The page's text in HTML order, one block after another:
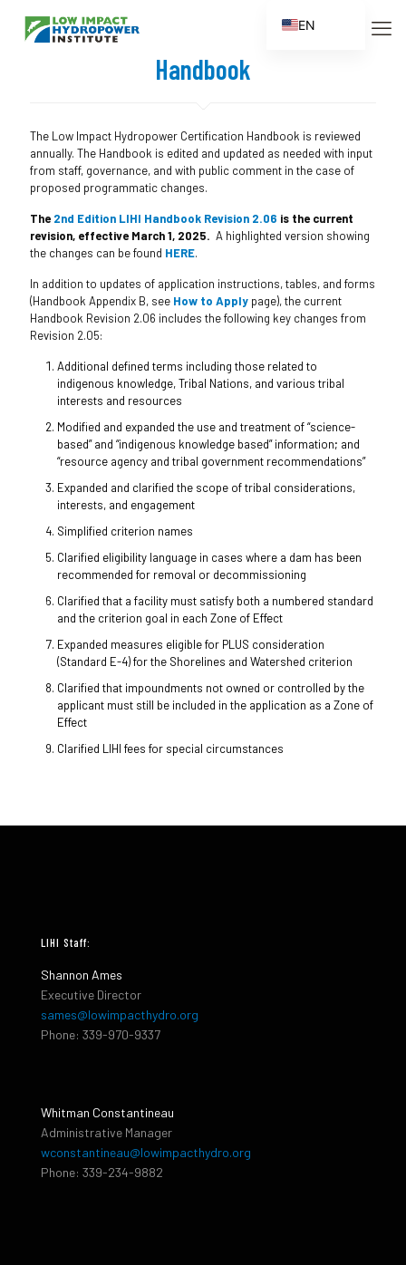
Handbook
The Low Impact Hydropower Certification Handbook is reviewed
annually. The Handbook is edited and updated as needed with input
from staff, governance, and with public comment in the case of
proposed programmatic changes.
The 2nd Edition LIHI Handbook Revision 2.06 is the current
revision, effective March 1, 2025. A highlighted version showing
the changes can be found HERE.
In addition to updates of application instructions, tables, and forms
(Handbook Appendix B, see How to Apply page), the current
Handbook Revision 2.06 includes the following key changes from
Revision 2.05:
Additional defined terms including those related to
indigenous knowledge, Tribal Nations, and various tribal
interests and resources
Modified and expanded the use and treatment of “science-
based” and “indigenous knowledge based” information; and
“resource agency and tribal government recommendations”
Expanded and clarified the scope of tribal considerations,
interests, and engagement
Simplified criterion names
Clarified eligibility language in cases where a dam has been
recommended for removal or decommissioning
Clarified that a facility must satisfy both a numbered standard
and the criterion goal in each Zone of Effect
Expanded measures eligible for PLUS consideration
(Standard E-4) for the Shorelines and Watershed criterion
Clarified that impoundments not owned or controlled by the
applicant must still be included in the application as a Zone of
Effect
Clarified LIHI fees for special circumstances
LIHI Staff:
Shannon Ames
Executive Director
sames@lowimpacthydro.org
Phone: 339-970-9337
Whitman Constantineau
Administrative Manager
wconstantineau@lowimpacthydro.org
Phone: 339-234-9882
EN
ZH_CN